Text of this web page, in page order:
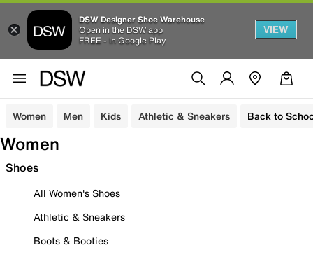
DSW Designer Shoe Warehouse
Open in the DSW app
FREE - In Google Play
VIEW
Women Men Kids Athletic & Sneakers Back to
Women
Shoes
All Women's Shoes
Athletic & Sneakers
Boots & Booties